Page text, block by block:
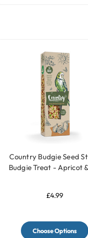
Country Budgie Seed
Budgie Treat - Apricot
£4.99
Choose Options